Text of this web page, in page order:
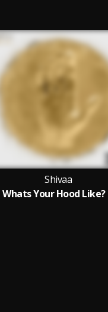
Shivaa
Whats Your Hood Like?